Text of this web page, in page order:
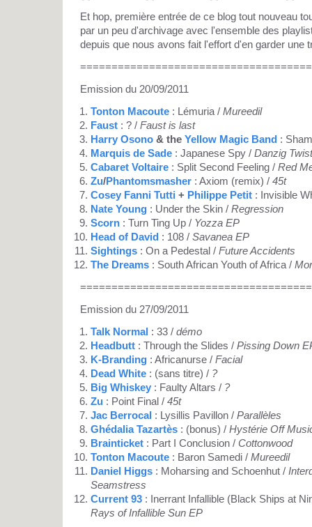
Et hop, première entrée de ce blog tout nouveau
par un peu d'archivage avec l'ensemble des
depuis que nous avons fait l'effort d'en garder une
Emission du 20/09/2011
Tonton Macoute : Lémuria / Mureedil
Faust : ? / Faust is last
Harry Osono & the Yellow Magic Band :
Marquis de Sade : Japanese Spy / Danzig Twist
Cabaret Voltaire : Split Second Feeling / Red
Zu/Phantomsmasher : Axiom (remix) / 45t
Cosey Fanni Tutti + Philippe Petit : Invisible
Nate Young : Under the Skin / Regression
Scorn : Turn Ting Up / Yozza EP
Head of David : 108 / Savanea EP
Sightings : On a Pedestal / Future Accidents
The Dreams : South African Youth of Africa /
Emission du 27/09/2011
Talk Normal : 33 / démo
Headbutt : Through the Slides / Pissing Down
K-Branding : Africanurse / Facial
Dead White : (sans titre) / ?
Big Whiskey : Faulty Altars / ?
Zu : Point Final / 45t
Jac Berrocal : Lysillis Pavillon / Parallèles
Ghédalia Tazartès : (bonus) / Hystérie Off
Brainticket : Part I Conclusion / Cottonwood
Tonton Macoute : Baron Samedi / Mureedil
Daniel Higgs : Moharsing and Schoenhut /
Seamstress
Current 93 : Inerrant Infallible (Black Ships at
Rays of Infallible Sun EP